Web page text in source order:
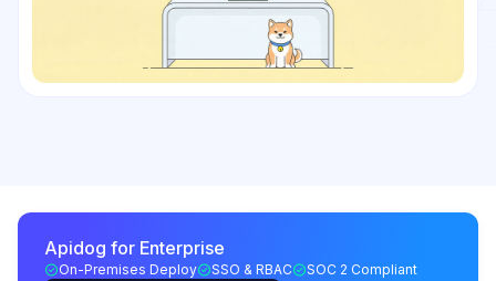
Apidog for Enterprise
On-Premises Deploy SSO & RBAC SOC 2 Compliant